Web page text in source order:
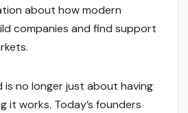
about how modern
companies and find support
no longer just about having
it works. Today’s founders